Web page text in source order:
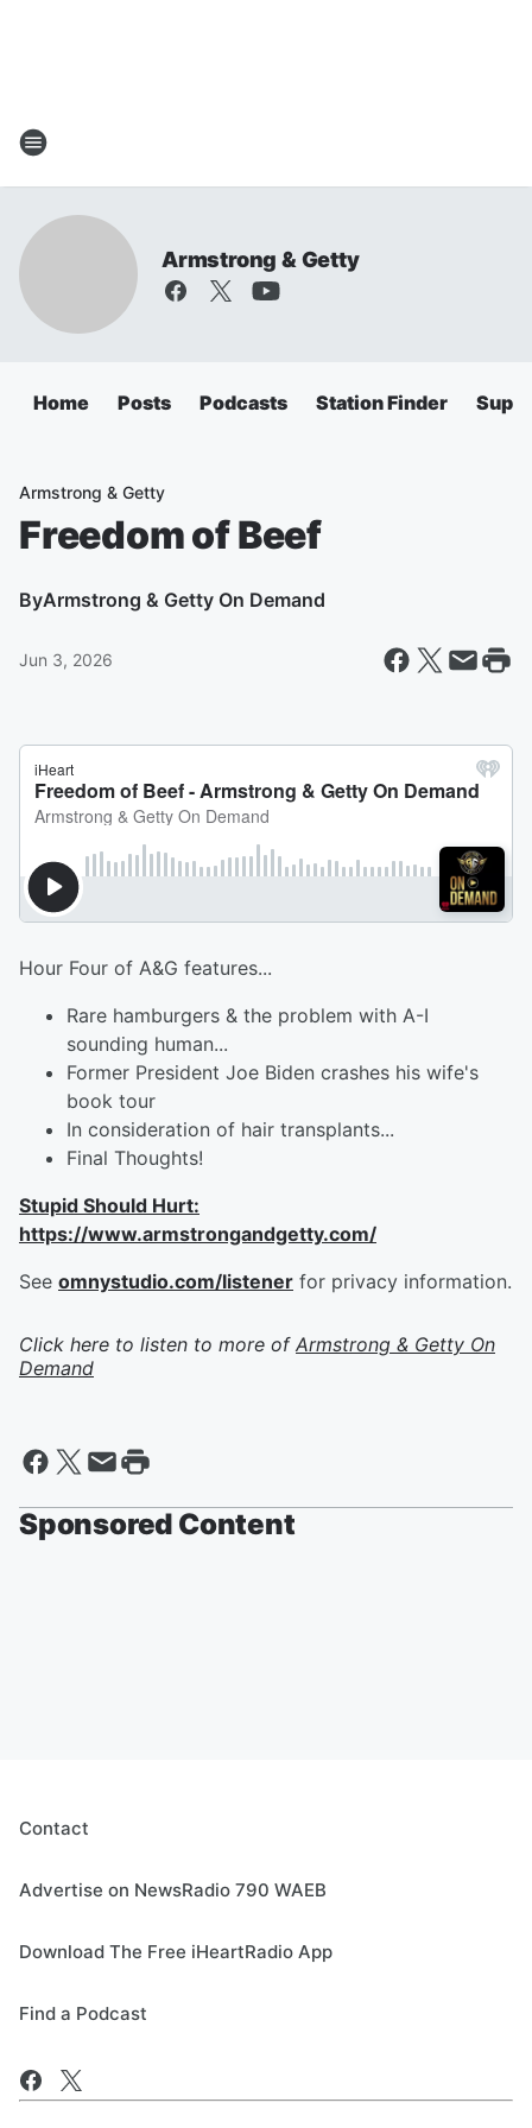
Armstrong & Getty
Home Posts Podcasts Station Finder
Armstrong & Getty
Freedom of Beef
ByArmstrong & Getty On Demand
Jun 3, 2026
Hour Four of A&G features...
Rare hamburgers & the problem with A-I
sounding human...
Former President Joe Biden crashes his wife's
book tour
In consideration of hair transplants...
Final Thoughts!
Stupid Should Hurt:
https://www.armstrongandgetty.com/
See omnystudio.com/listener for privacy information.
Click here to listen to more of Armstrong & Getty On
Demand
Sponsored Content
Contact
Advertise on NewsRadio 790 WAEB
Download The Free iHeartRadio App
Find a Podcast